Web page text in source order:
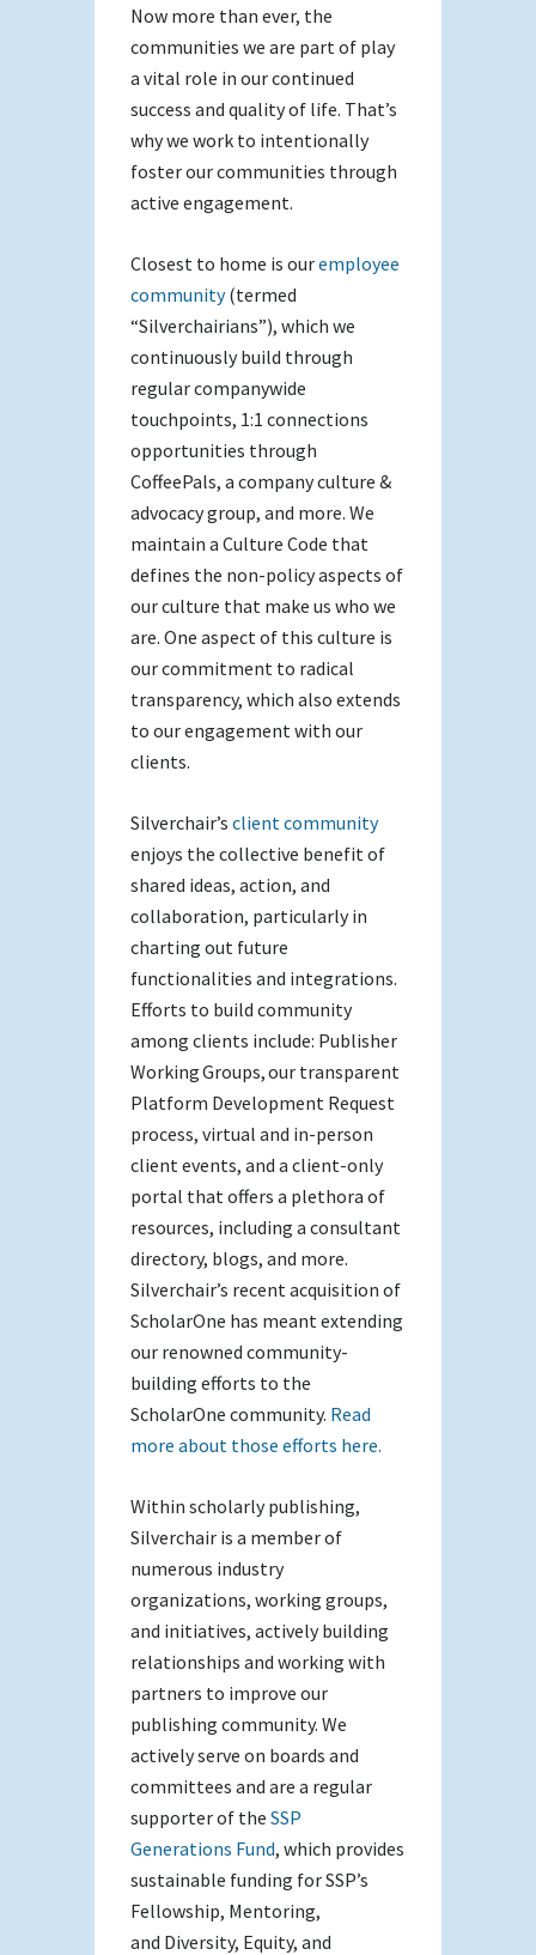
Now more than ever, the
communities we are part of play
a vital role in our continued
success and quality of life. That’s
why we work to intentionally
foster our communities through
active engagement.
Closest to home is ouremployee
community(termed
“Silverchairians”), which we
continuously build through
regular companywide
touchpoints, 1:1 connections
opportunities through
CoffeePals, a company culture &
advocacy group, and more. We
maintain a Culture Code that
defines the non-policy aspects of
our culture that make us who we
are. One aspect of this culture is
our commitment to radical
transparency, which also extends
to our engagement with our
clients.
Silverchair’s client community
enjoys the collective benefit of
shared ideas, action, and
collaboration, particularly in
charting out future
functionalities and integrations.
Efforts to build community
among clients include: Publisher
Working Groups, our transparent
Platform Development Request
process, virtual and in-person
client events, and a client-only
portal that offers a plethora of
resources, including a consultant
directory, blogs, and more.
Silverchair’s recent acquisition of
ScholarOne has meant extending
our renowned community-
building efforts to the
ScholarOne community. Read
more about those efforts here.
Within scholarly publishing,
Silverchair is a member of
numerous industry
organizations, working groups,
and initiatives, actively building
relationships and working with
partners to improve our
publishing community. We
actively serve on boards and
committees and are a regular
supporter of the SSP
Generations Fund, which provides
sustainable funding for SSP’s
Fellowship, Mentoring,
and Diversity, Equity, and